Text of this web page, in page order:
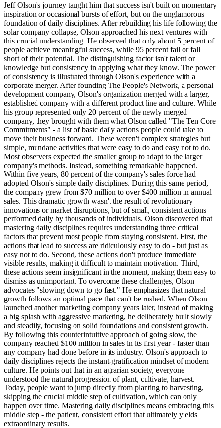
Jeff Olson's journey taught him that success isn't built on momentary
inspiration or occasional bursts of effort, but on the unglamorous
foundation of daily disciplines. After rebuilding his life following the
solar company collapse, Olson approached his next ventures with
this crucial understanding. He observed that only about 5 percent of
people achieve meaningful success, while 95 percent fail or fall
short of their potential. The distinguishing factor isn't talent or
knowledge but consistency in applying what they know. The power
of consistency is illustrated through Olson's experience with a
corporate merger. After founding The People's Network, a personal
development company, Olson's organization merged with a larger,
established company with a different product line and culture. While
his group represented only 20 percent of the newly merged
company, they brought with them what Olson called "The Ten Core
Commitments" - a list of basic daily actions people could take to
move their business forward. These weren't complex strategies but
simple, mundane activities that were easy to do and easy not to do.
Most observers expected the smaller group to adapt to the larger
company's methods. Instead, something remarkable happened.
Within five years, 80 percent of the company's sales force had
adopted Olson's simple daily disciplines. During this same period,
the company grew from $70 million to over $400 million in annual
sales. This dramatic growth wasn't the result of revolutionary
innovations or market disruptions, but of small, consistent actions
performed daily by thousands of individuals. Olson discovered that
mastering daily disciplines requires understanding three critical
factors that prevent most people from staying consistent. First, the
actions that lead to success are ridiculously easy to do - but just as
easy not to do. Second, these actions don't produce immediate
visible results, making it difficult to maintain motivation. Third,
these actions seem insignificant in the moment, making them easy to
dismiss as unimportant. To overcome these challenges, Olson
advocates "slowing down to go fast." He emphasizes that natural
growth follows an optimal pace that can't be rushed. When Olson
launched another marketing company years later, instead of making
a big splash with aggressive marketing, he deliberately built slowly
and steadily, focusing on solid foundations and consistent growth.
By following this counterintuitive approach of going slow, the
company reached $100 million in sales in its first year - faster than
any company had done before in its industry. Olson's approach to
daily disciplines rejects the instant-gratification mindset of modern
culture. He points out that in an agrarian society, everyone
understood the natural progression of plant, cultivate, harvest.
Today, people want to jump directly from planting to harvesting,
skipping the crucial middle step of cultivation, which can only
happen over time. Mastering daily disciplines means embracing this
middle step - the patient, consistent effort that ultimately yields
extraordinary results.